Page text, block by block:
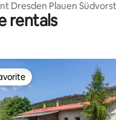
Dresden Plauen
rentals